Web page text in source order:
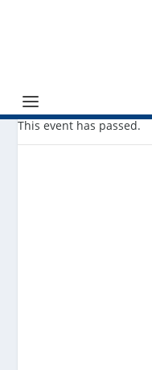
This event has passed.